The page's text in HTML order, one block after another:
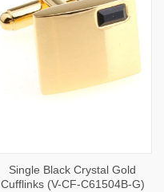
Single Black Crystal Gold
Cufflinks (V-CF-C61504B-G)